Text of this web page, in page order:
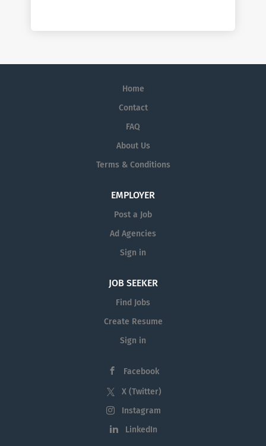
Home
Contact
FAQ
About Us
Terms & Conditions
EMPLOYER
Post a Job
Ad Agencies
Sign in
JOB SEEKER
Find Jobs
Create Resume
Sign in
Facebook
X (Twitter)
Instagram
LinkedIn